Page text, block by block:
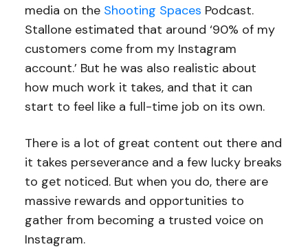
media on the Shooting Spaces Podcast.
Stallone estimated that around ‘90% of my
customers come from my Instagram
account.’ But he was also realistic about
how much work it takes, and that it can
start to feel like a full-time job on its own.
There is a lot of great content out there and
it takes perseverance and a few lucky breaks
to get noticed. But when you do, there are
massive rewards and opportunities to
gather from becoming a trusted voice on
Instagram.